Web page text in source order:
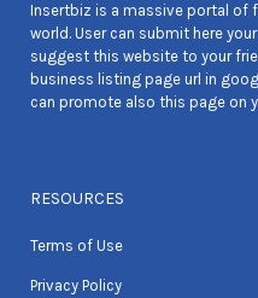
Insertbiz is a massive portal of
world. User can submit here
suggest this website to your
business listing page url in
can promote also this page on
RESOURCES
Terms of Use
Privacy Policy